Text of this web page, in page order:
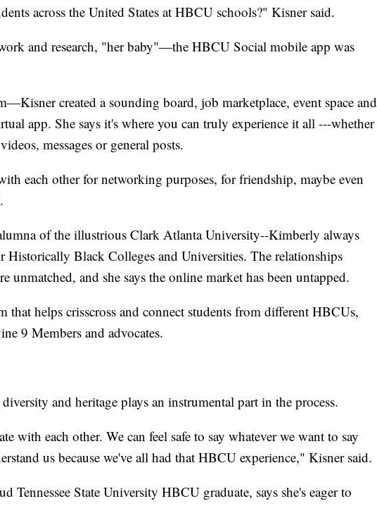
across the United States at HBCU schools?" Kisner said.
and research, "her baby"—the HBCU Social mobile app was
created a sounding board, job marketplace, event space and
app. She says it's where you can truly experience it all ---whether
messages or general posts.
each other for networking purposes, for friendship, maybe even
of the illustrious Clark Atlanta University--Kimberly always
Historically Black Colleges and Universities. The relationships
unmatched, and she says the online market has been untapped.
that helps crisscross and connect students from different HBCUs,
9 Members and advocates.
and heritage plays an instrumental part in the process.
with each other. We can feel safe to say whatever we want to say
us because we've all had that HBCU experience," Kisner said.
Tennessee State University HBCU graduate, says she's eager to